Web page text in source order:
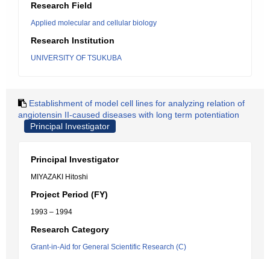
Research Field
Applied molecular and cellular biology
Research Institution
UNIVERSITY OF TSUKUBA
Establishment of model cell lines for analyzing relation of
angiotensin II-caused diseases with long term potentiation
Principal Investigator
Principal Investigator
MIYAZAKI Hitoshi
Project Period (FY)
1993 – 1994
Research Category
Grant-in-Aid for General Scientific Research (C)